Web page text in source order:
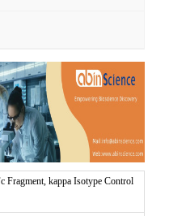
Fragment, kappa Isotype Control